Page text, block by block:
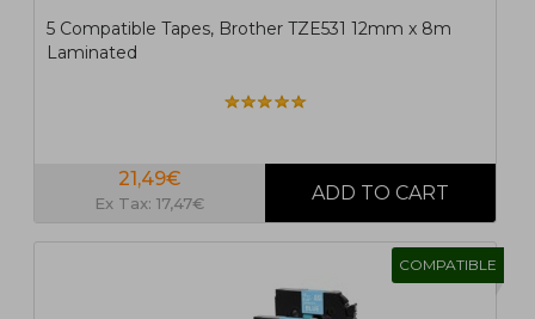
5 Compatible Tapes, Brother TZE531 12mm x 8m
Laminated
21,49€
Ex Tax: 17,47€
COMPATIBLE